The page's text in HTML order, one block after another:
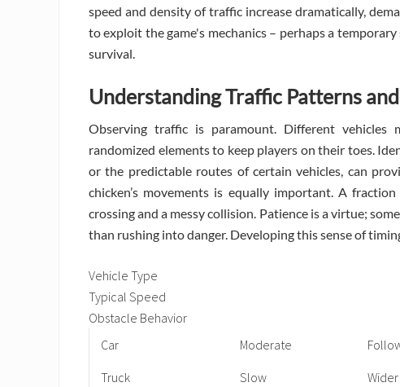
speed and density of traffic increase dramatically,
to exploit the game's mechanics – perhaps a
survival.
Understanding Traffic Patterns
Observing traffic is paramount. Different vehicles
randomized elements to keep players on their toes.
or the predictable routes of certain vehicles, can
chicken’s movements is equally important. A
crossing and a messy collision. Patience is a virtue;
than rushing into danger. Developing this sense of
Vehicle Type
Typical Speed
Obstacle Behavior
Car
Moderate
Truck
Slow